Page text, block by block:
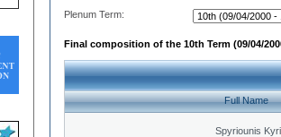
Plenum Term:
Final composition of the 10th Term (09/04/
Full Name
Spyriounis